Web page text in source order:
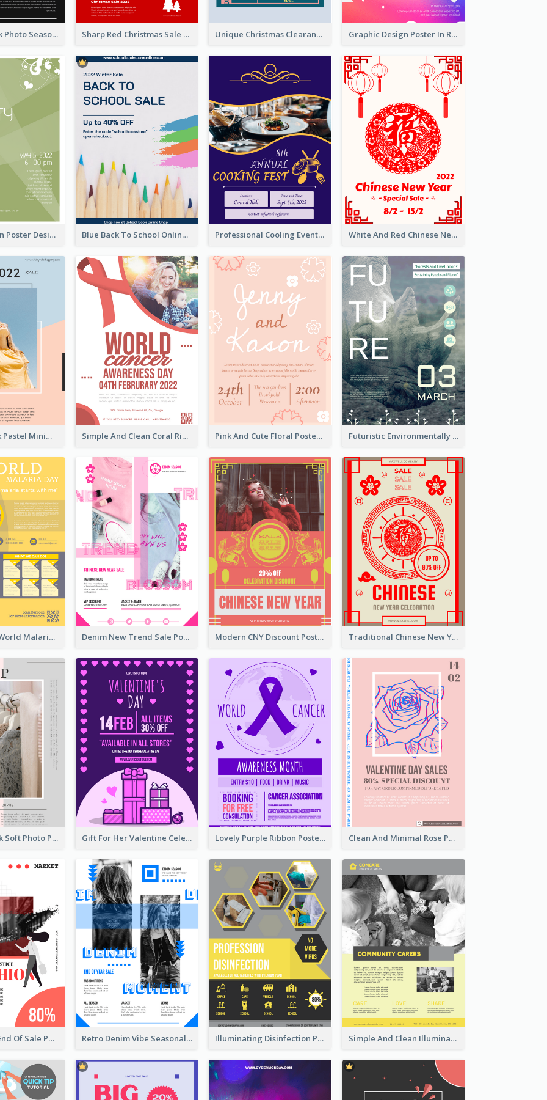
Minimal Black Photo Seasonal Sale Poster Sharp Red Christmas Sale Typography Poster Unique Christmas Clearance Discount Poster Design Graphic Design Poster In Rainbow Colours
Elegant Green Poster Design For Charity Show Blue Back To School Online Shop Poster Professional Cooling Event Poster White And Red Chinese New Year Sale Poster
Blue And Pink Pastel Minimal Sale Poster Simple And Clean Coral Ribbon Poster Design Idea Pink And Cute Floral Poster Of Wedding Party Futuristic Environmentally Friendly Messages Poster Design
Illuminating World Malaria Day Promotion Poster Design Denim New Trend Sale Poster Modern CNY Discount Poster Design Traditional Chinese New Year Promotional Designs
Grey And Pink Soft Photo Pop Up Sale Poster Gift For Her Valentine Celebration Poster Design Template Lovely Purple Ribbon Poster Design Template Clean And Minimal Rose Portrait Poster Design
Fashionable End Of Sale Poster Design Template Retro Denim Vibe Seasonal Sale Poster Design Illuminating Disinfection Promotional Poster Design Simple And Clean Illuminating Community Poster Design